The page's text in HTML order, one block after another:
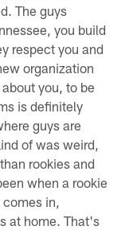
The guys
you build
respect you and
organization
you, to be
is definitely
guys are
of was weird,
rookies and
when a rookie
in,
at home. That's